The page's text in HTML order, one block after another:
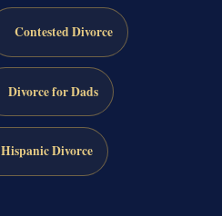
Contested Divorce
Divorce for Dads
Hispanic Divorce